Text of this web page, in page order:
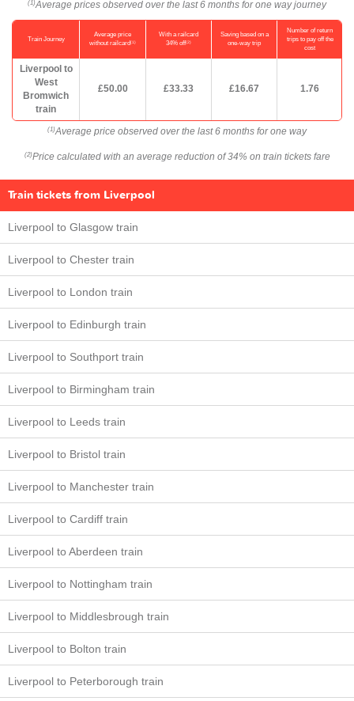
(1) Average prices observed over the last 6 months for one way journey
Train Journey
Average price
without railcard(1)
With a railcard
34% off(2)
Saving based on a
one-way trip
Number of return
trips to pay off the
cost
Liverpool to
West
Bromwich
train
£50.00 £33.33 £16.67 1.76
(1) Average price observed over the last 6 months for one way
(2) Price calculated with an average reduction of 34% on train tickets fare
Train tickets from Liverpool
Liverpool to Glasgow train
Liverpool to Chester train
Liverpool to London train
Liverpool to Edinburgh train
Liverpool to Southport train
Liverpool to Birmingham train
Liverpool to Leeds train
Liverpool to Bristol train
Liverpool to Manchester train
Liverpool to Cardiff train
Liverpool to Aberdeen train
Liverpool to Nottingham train
Liverpool to Middlesbrough train
Liverpool to Bolton train
Liverpool to Peterborough train